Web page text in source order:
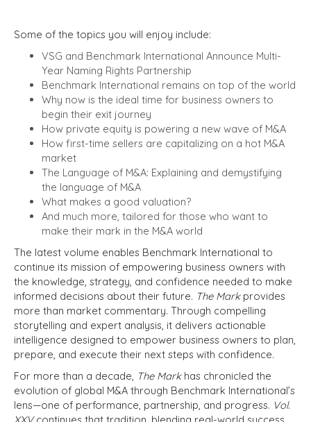
Some of the topics you will enjoy include:
VSG and Benchmark International Announce Multi-
Year Naming Rights Partnership
Benchmark International remains on top of the world
Why now is the ideal time for business owners to
begin their exit journey
How private equity is powering a new wave of M&A
How first-time sellers are capitalizing on a hot M&A
market
The Language of M&A: Explaining and demystifying
the language of M&A
What makes a good valuation?
And much more, tailored for those who want to
make their mark in the M&A world
The latest volume enables Benchmark International to
continue its mission of empowering business owners with
the knowledge, strategy, and confidence needed to make
informed decisions about their future. The Markprovides
more than market commentary. Through compelling
storytelling and expert analysis, it delivers actionable
intelligence designed to empower business owners to plan,
prepare, and execute their next steps with confidence.
For more than a decade, The Markhas chronicled the
evolution of global M&A through Benchmark International’s
lens—one of performance, partnership, and progress. Vol.